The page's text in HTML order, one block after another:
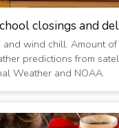
PM- Closed
AM- Closed
AM- Closed
closings and
and wind chill. Amount
predictions from
Weather and NOAA.